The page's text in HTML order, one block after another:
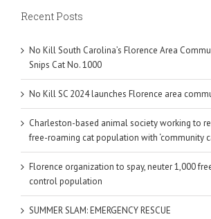
Recent Posts
No Kill South Carolina’s Florence Area
Snips Cat No. 1000
No Kill SC 2024 launches Florence area
Charleston-based animal society working to
free-roaming cat population with ‘community
Florence organization to spay, neuter 1,000
control population
SUMMER SLAM: EMERGENCY RESCUE